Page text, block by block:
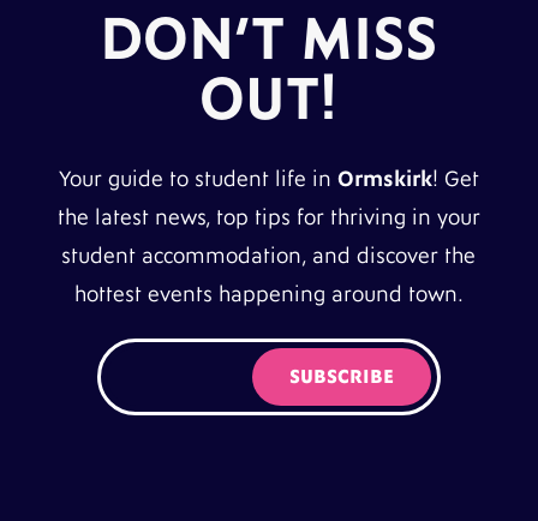
DON’T MISS
OUT!
Your guide to student life in Ormskirk! Get
the latest news, top tips for thriving in your
student accommodation, and discover the
hottest events happening around town.